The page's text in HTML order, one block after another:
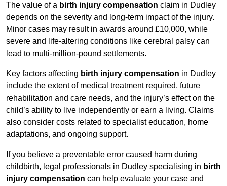
The value of a birth injury compensation claim in Dudley
depends on the severity and long-term impact of the injury.
Minor cases may result in awards around £10,000, while
severe and life-altering conditions like cerebral palsy can
lead to multi-million-pound settlements.
Key factors affecting birth injury compensation in Dudley
include the extent of medical treatment required, future
rehabilitation and care needs, and the injury’s effect on the
child’s ability to live independently or earn a living. Claims
also consider costs related to specialist education, home
adaptations, and ongoing support.
If you believe a preventable error caused harm during
childbirth, legal professionals in Dudley specialising in birth
injury compensation can help evaluate your case and